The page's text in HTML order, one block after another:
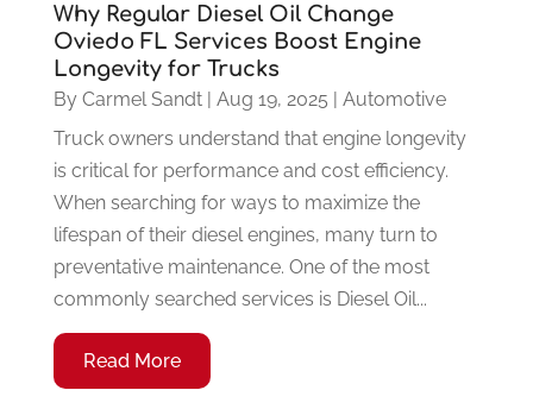
Why Regular Diesel Oil Change
Oviedo FL Services Boost Engine
Longevity for Trucks
By Carmel Sandt| Aug 19, 2025 | Automotive
Truck owners understand that engine longevity
is critical for performance and cost efficiency.
When searching for ways to maximize the
lifespan of their diesel engines, many turn to
preventative maintenance. One of the most
commonly searched services is Diesel Oil...
Read More